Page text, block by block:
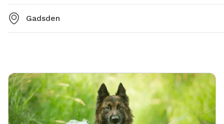
Gadsden